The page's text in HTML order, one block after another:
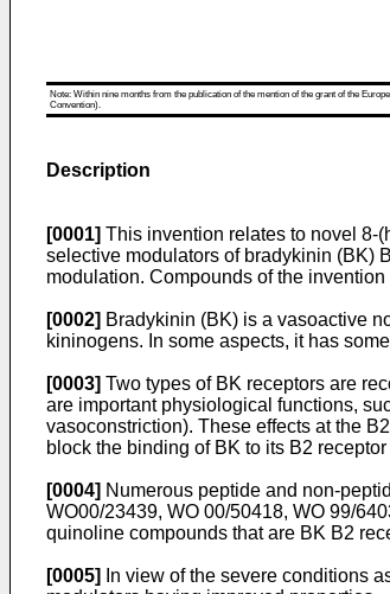
Note: Within nine months from the publication of the mention of the grant of the
Convention).
Description
[0001] This invention relates to novel 8-
selective modulators of bradykinin (BK)
modulation. Compounds of the
[0002] Bradykinin (BK) is a vasoactive
kininogens. In some aspects, it has
[0003] Two types of BK receptors are
are important physiological functions,
vasoconstriction). These effects at the
block the binding of BK to its B2
[0004] Numerous peptide and non-
WO00/23439, WO 00/50418, WO 99/
quinoline compounds that are BK B2
[0005]
In view of the severe conditions